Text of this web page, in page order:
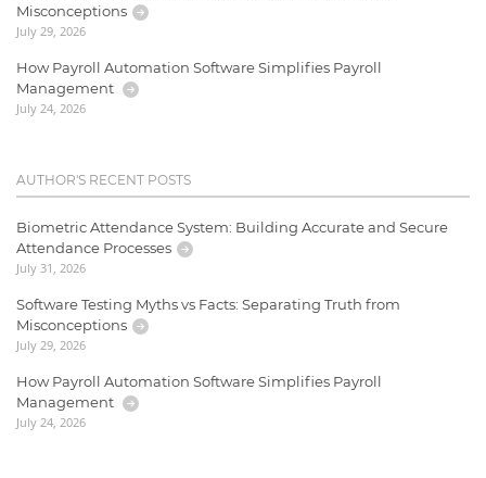
Misconceptions
July 29, 2026
How Payroll Automation Software Simplifies Payroll
Management
July 24, 2026
AUTHOR'S RECENT POSTS
Biometric Attendance System: Building Accurate and Secure
Attendance Processes
July 31, 2026
Software Testing Myths vs Facts: Separating Truth from
Misconceptions
July 29, 2026
How Payroll Automation Software Simplifies Payroll
Management
July 24, 2026